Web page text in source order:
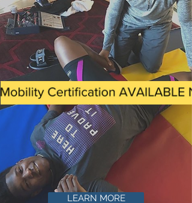
LEARN MORE